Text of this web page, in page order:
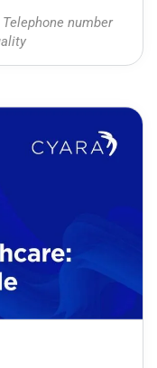
Telephone number